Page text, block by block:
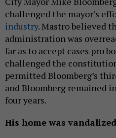
challenged the mayor’s
industry. Mastro believed
administration was
far as to accept cases pro
challenged the
permitted Bloomberg’s
and Bloomberg remained
four years.
His home was